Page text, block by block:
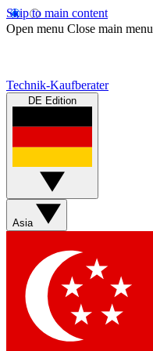
Skip to main content
Open menu Close main menu
Technik-Kaufberater
DE Edition
Asia